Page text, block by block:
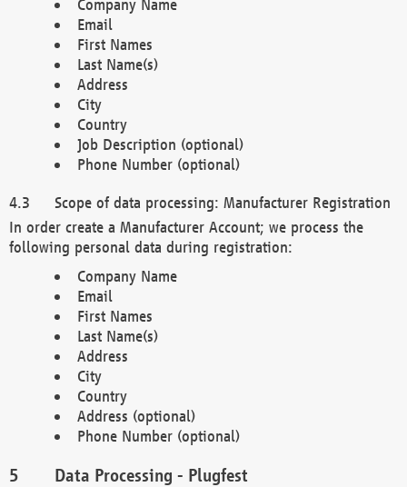
Company Name
Email
First Names
Last Name(s)
Address
City
Country
Job Description (optional)
Phone Number (optional)
Scope of data processing: Manufacturer Registration
In order create a Manufacturer Account; we process the
following personal data during registration:
Company Name
Email
First Names
Last Name(s)
Address
City
Country
Address (optional)
Phone Number (optional)
Data Processing - Plugfest